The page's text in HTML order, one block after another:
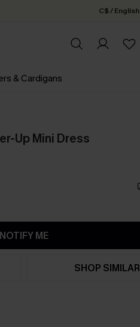
C$ / English
& Cardigans
Up Mini Dress
NOTIFY ME
SHOP SIMILAR